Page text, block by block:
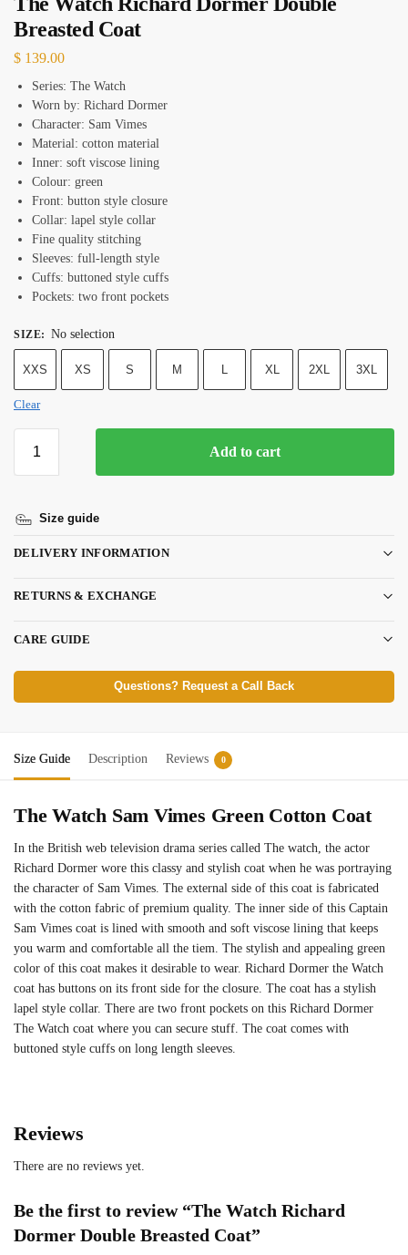
Breasted Coat
$ 139.00
Series: The Watch
Worn by: Richard Dormer
Character: Sam Vimes
Material: cotton material
Inner: soft viscose lining
Colour: green
Front: button style closure
Collar: lapel style collar
Fine quality stitching
Sleeves: full-length style
Cuffs: buttoned style cuffs
Pockets: two front pockets
SIZE: No selection
XXS XS S M L XL 2XL 3XL
Clear
Add to cart
Size guide
DELIVERY INFORMATION
RETURNS & EXCHANGE
CARE GUIDE
Questions? Request a Call Back
Size Guide Description Reviews 0
The Watch Sam Vimes Green Cotton Coat
In the British web television drama series called The watch, the actor
Richard Dormer wore this classy and stylish coat when he was portraying
the character of Sam Vimes. The external side of this coat is fabricated
with the cotton fabric of premium quality. The inner side of this Captain
Sam Vimes coat is lined with smooth and soft viscose lining that keeps
you warm and comfortable all the tiem. The stylish and appealing green
color of this coat makes it desirable to wear. Richard Dormer the Watch
coat has buttons on its front side for the closure. The coat has a stylish
lapel style collar. There are two front pockets on this Richard Dormer
The Watch coat where you can secure stuff. The coat comes with
buttoned style cuffs on long length sleeves.
Reviews
There are no reviews yet.
Be the first to review “The Watch Richard
Dormer Double Breasted Coat”